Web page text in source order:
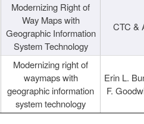
Modernizing Right of
Way Maps with
Geographic Information
System Technology
CTC &
Modernizing right of
waymaps with
geographic information
system technology
Erin L.
F.